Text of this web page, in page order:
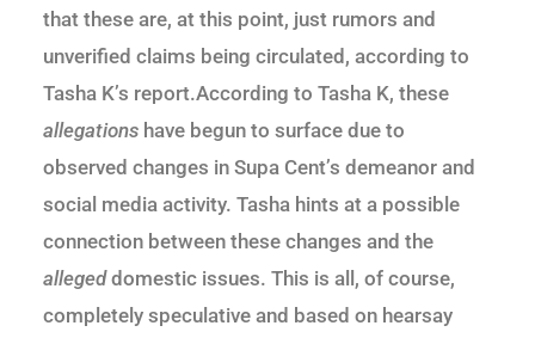
that these are, at this point, just rumors and
unverified claims being circulated, according to
Tasha K’s report.According to Tasha K, these
allegations have begun to surface due to
observed changes in Supa Cent’s demeanor and
social media activity. Tasha hints at a possible
connection between these changes and the
allegeddomestic issues. This is all, of course,
completely speculative and based on hearsay